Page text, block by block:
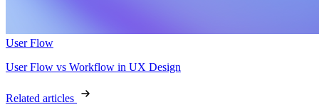
User Flow
User Flow vs Workflow in UX Design
Related articles